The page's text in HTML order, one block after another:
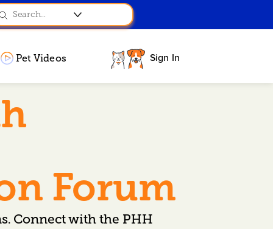
Pet Videos Sign In
Forum
Connect with the PHH